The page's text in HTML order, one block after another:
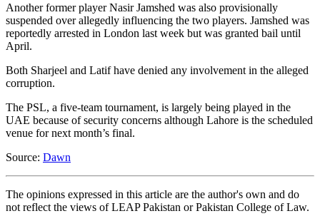
Another former player Nasir Jamshed was also provisionally
suspended over allegedly influencing the two players. Jamshed was
reportedly arrested in London last week but was granted bail until
April.
Both Sharjeel and Latif have denied any involvement in the alleged
corruption.
The PSL, a five-team tournament, is largely being played in the
UAE because of security concerns although Lahore is the scheduled
venue for next month’s final.
Source: Dawn
The opinions expressed in this article are the author's own and do
not reflect the views of LEAP Pakistan or Pakistan College of Law.